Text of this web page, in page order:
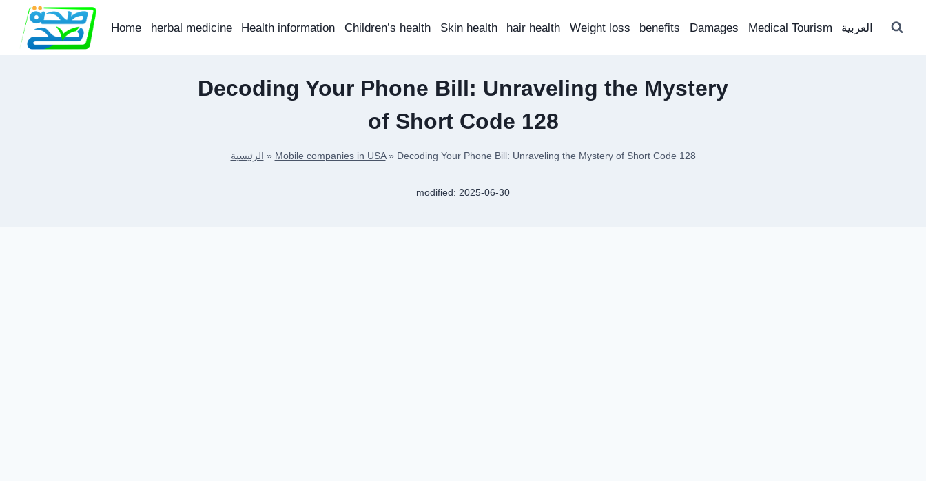
content
Home herbal medicine Health information Children’s health Skin health hair health Weight loss benefits Damages Medical Tourism العربية
Decoding Your Phone Bill: Unraveling the Mystery
of Short Code 128
الرئيسية » Mobile companies in USA» Decoding Your Phone Bill: Unraveling the Mystery of Short Code 128
modified: 2025-06-30